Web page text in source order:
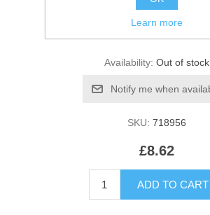
Availability: Out of stock
SKU: 718956
£8.62
Learn more